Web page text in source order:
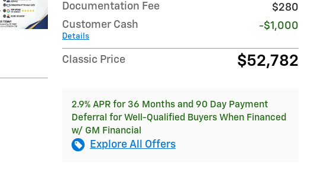
Documentation Fee
$280
Customer Cash
Details
-$1,000
Classic Price $52,782
2.9% APR for 36 Months and 90 Day Payment
Deferral for Well-Qualified Buyers When Financed
w/ GM Financial
Explore All Offers